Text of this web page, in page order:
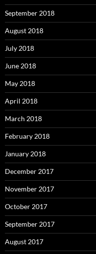
September 2018
August 2018
July 2018
June 2018
May 2018
April 2018
March 2018
February 2018
January 2018
December 2017
November 2017
October 2017
September 2017
August 2017